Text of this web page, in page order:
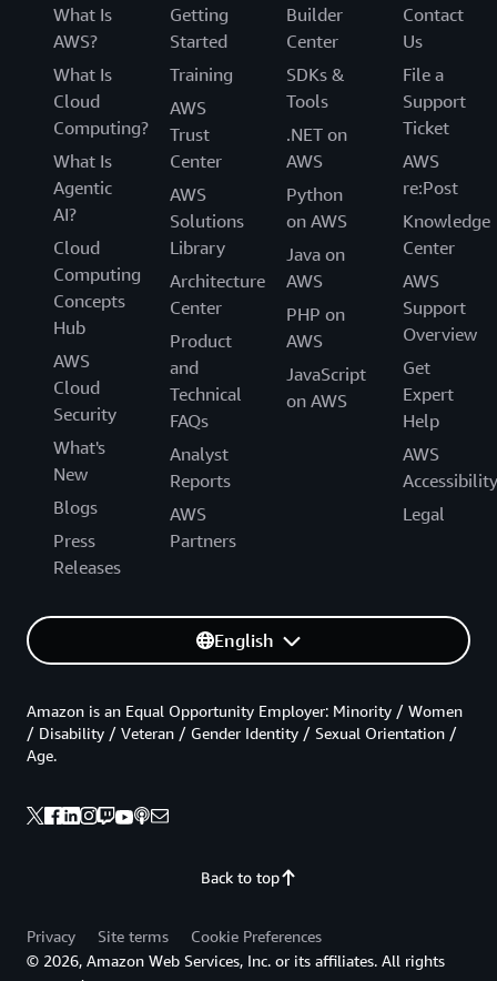
What Is
AWS?
What Is
Cloud
Computing?
What Is
Agentic
AI?
Cloud
Computing
Concepts
Hub
AWS
Cloud
Security
What's
New
Blogs
Press
Releases
Getting
Started
Training
AWS
Trust
Center
AWS
Solutions
Library
Architecture
Center
Product
and
Technical
FAQs
Analyst
Reports
AWS
Partners
Builder
Center
SDKs &
Tools
.NET on
AWS
Python
on AWS
Java on
AWS
PHP on
AWS
JavaScript
on AWS
Contact
Us
File a
Support
Ticket
AWS
re:Post
Knowledge
Center
AWS
Support
Overview
Get
Expert
Help
AWS
Accessibility
Legal
English
Back to top
Amazon is an Equal Opportunity Employer: Minority / Women
/ Disability / Veteran / Gender Identity / Sexual Orientation /
Age.
Privacy Site terms
Cookie Preferences
© 2026, Amazon Web Services, Inc. or its affiliates. All rights